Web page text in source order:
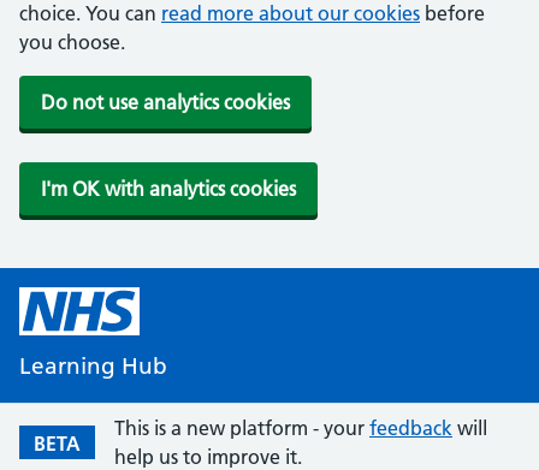
choice. You can read more about our cookies before
you choose.
Do not use analytics cookies
I'm OK with analytics cookies
Learning Hub
BETA
This is a new platform - your feedback will
help us to improve it.